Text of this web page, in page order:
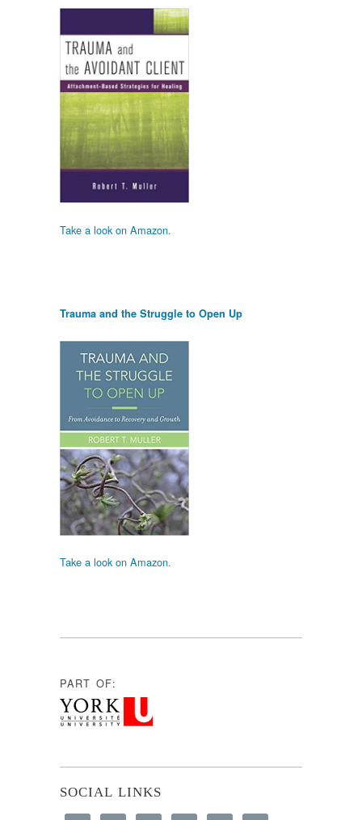
Take a look on Amazon.
Trauma and the Struggle to Open Up
Take a look on Amazon.
PART OF:
SOCIAL LINKS